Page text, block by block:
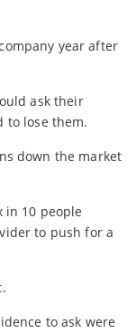
year after
ask their
to lose them.
down the market
in 10 people
to push for a
to ask were